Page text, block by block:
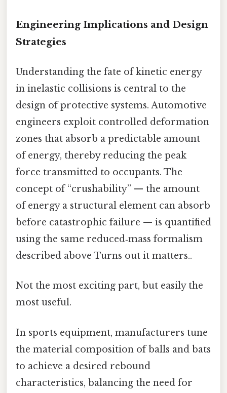
Engineering Implications and Design
Strategies
Understanding the fate of kinetic energy
in inelastic collisions is central to the
design of protective systems. Automotive
engineers exploit controlled deformation
zones that absorb a predictable amount
of energy, thereby reducing the peak
force transmitted to occupants. The
concept of “crushability” — the amount
of energy a structural element can absorb
before catastrophic failure — is quantified
using the same reduced‑mass formalism
described above Turns out it matters..
Not the most exciting part, but easily the
most useful.
In sports equipment, manufacturers tune
the material composition of balls and bats
to achieve a desired rebound
characteristics, balancing the need for